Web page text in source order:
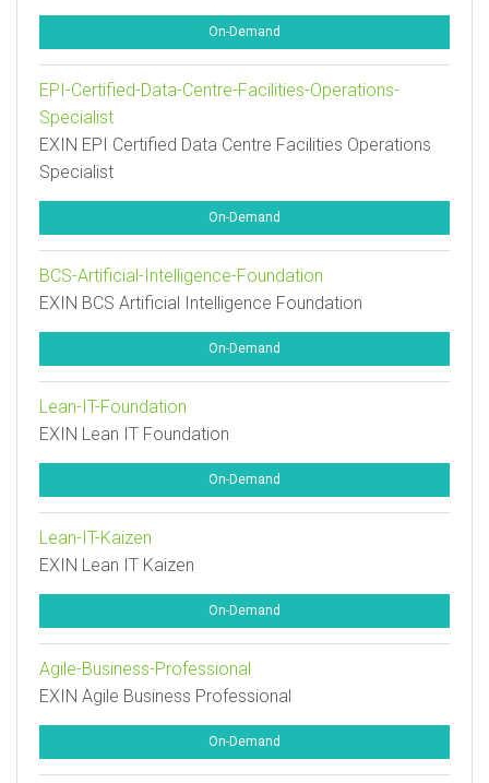
On-Demand
EPI-Certified-Data-Centre-Facilities-Operations-
Specialist
EXIN EPI Certified Data Centre Facilities Operations
Specialist
On-Demand
BCS-Artificial-Intelligence-Foundation
EXIN BCS Artificial Intelligence Foundation
On-Demand
Lean-IT-Foundation
EXIN Lean IT Foundation
On-Demand
Lean-IT-Kaizen
EXIN Lean IT Kaizen
On-Demand
Agile-Business-Professional
EXIN Agile Business Professional
On-Demand